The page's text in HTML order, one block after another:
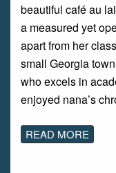
beautiful café au
a measured yet
apart from her
small Georgia
who excels in
enjoyed nana’s
READ MORE